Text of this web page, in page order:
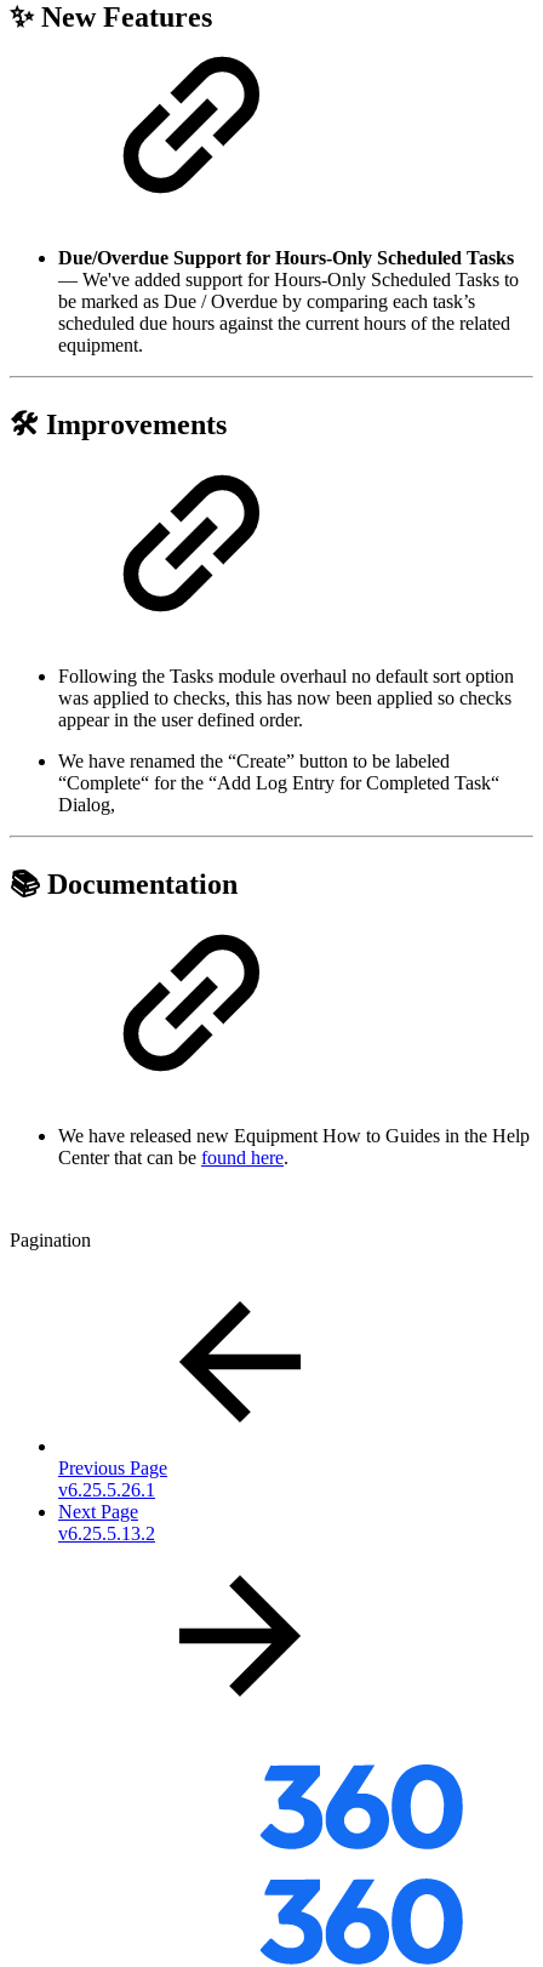
✨ New Features
Due/Overdue Support for Hours-Only Scheduled Tasks
— We've added support for Hours-Only Scheduled Tasks to
be marked as Due / Overdue by comparing each task’s
scheduled due hours against the current hours of the related
equipment.
🛠️ Improvements
Following the Tasks module overhaul no default sort option
was applied to checks, this has now been applied so checks
appear in the user defined order.
We have renamed the “Create” button to be labeled
“Complete“ for the “Add Log Entry for Completed Task“
Dialog,
📚 Documentation
We have released new Equipment How to Guides in the Help
Center that can be found here.
Pagination
Previous Page
v6.25.5.26.1
Next Page
v6.25.5.13.2